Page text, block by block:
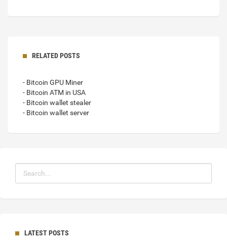
RELATED POSTS
- Bitcoin GPU Miner
- Bitcoin ATM in USA
- Bitcoin wallet stealer
- Bitcoin wallet server
LATEST POSTS